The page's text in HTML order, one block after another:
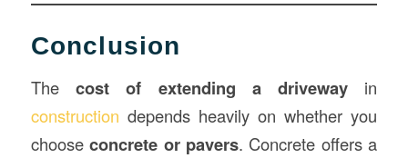
Conclusion
The cost of extending a driveway in
construction depends heavily on whether you
chooseconcrete or pavers. Concrete offers a